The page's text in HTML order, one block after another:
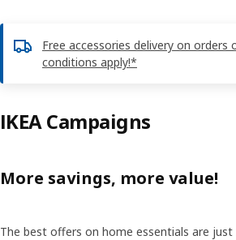
Free accessories delivery on orders
conditions apply!*
IKEA Campaigns
More savings, more value!
The best offers on home essentials are just